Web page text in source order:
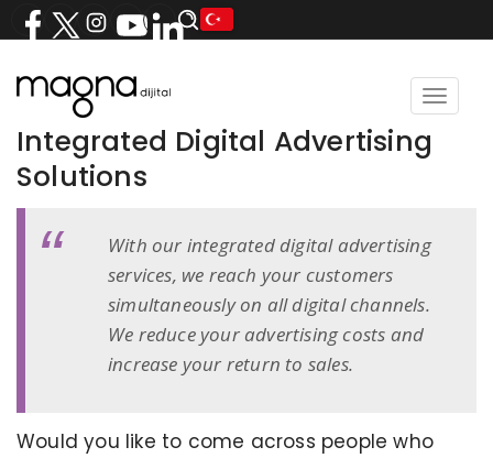
Toggle
Integrated Digital Advertising
Solutions
With our integrated digital advertising
services, we reach your customers
simultaneously on all digital channels.
We reduce your advertising costs and
increase your return to sales.
Would you like to come across people who